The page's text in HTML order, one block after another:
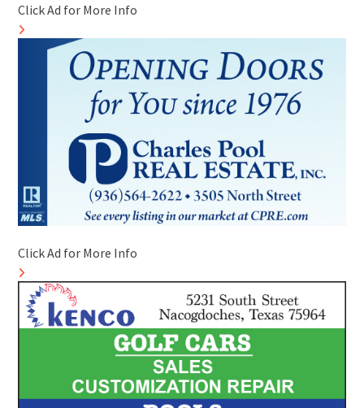
Click Ad for More Info
Click Ad for More Info